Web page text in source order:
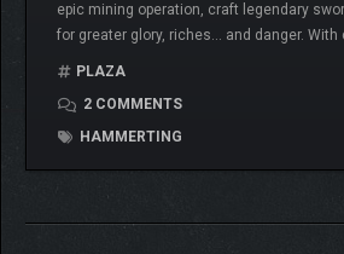
epic mining operation, craft legendary
for greater glory, riches… and danger. With
PLAZA
2 COMMENTS
HAMMERTING